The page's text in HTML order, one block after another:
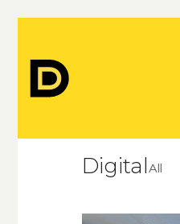
DigitalAll